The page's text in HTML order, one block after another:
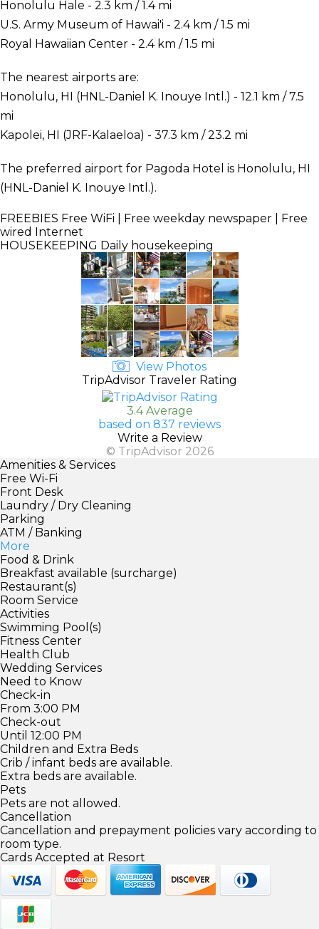
Honolulu Hale - 2.3 km / 1.4 mi
U.S. Army Museum of Hawai'i - 2.4 km / 1.5 mi
Royal Hawaiian Center - 2.4 km / 1.5 mi
The nearest airports are:
Honolulu, HI (HNL-Daniel K. Inouye Intl.) - 12.1 km / 7.5
mi
Kapolei, HI (JRF-Kalaeloa) - 37.3 km / 23.2 mi
The preferred airport for Pagoda Hotel is Honolulu, HI
(HNL-Daniel K. Inouye Intl.).
FREEBIES Free WiFi | Free weekday newspaper | Free
wired Internet
HOUSEKEEPING Daily housekeeping
View Photos
TripAdvisor Traveler Rating
3.4 Average
based on 837 reviews
Write a Review
© TripAdvisor 2026
Amenities & Services
Free Wi-Fi
Front Desk
Laundry / Dry Cleaning
Parking
ATM / Banking
More
Food & Drink
Breakfast available (surcharge)
Restaurant(s)
Room Service
Activities
Swimming Pool(s)
Fitness Center
Health Club
Wedding Services
Need to Know
Check-in
From 3:00 PM
Check-out
Until 12:00 PM
Children and Extra Beds
Crib / infant beds are available.
Extra beds are available.
Pets
Pets are not allowed.
Cancellation
Cancellation and prepayment policies vary according to
room type.
Cards Accepted at Resort